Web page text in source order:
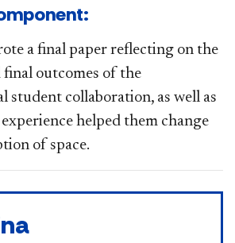
a final paper reflecting on the
final outcomes of the
student collaboration, as well as
helped them change
of space.